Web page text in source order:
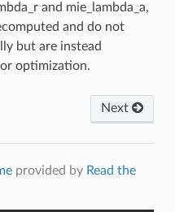
and mie_lambda_a,
and do not
but are instead
optimization.
Next
provided by Read the